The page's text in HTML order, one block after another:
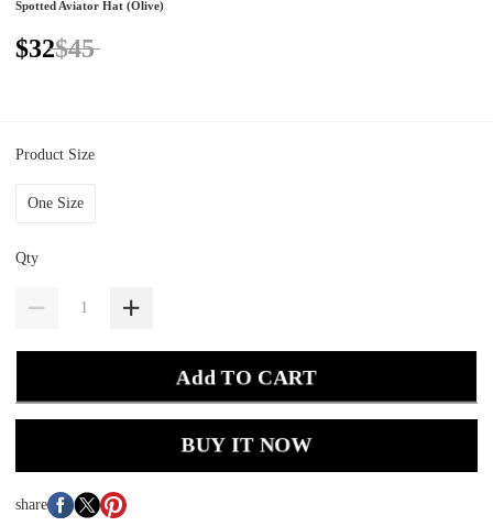
Spotted Aviator Hat (Olive)
$32$45
Product Size
One Size
Qty
Add TO CART
BUY IT NOW
share